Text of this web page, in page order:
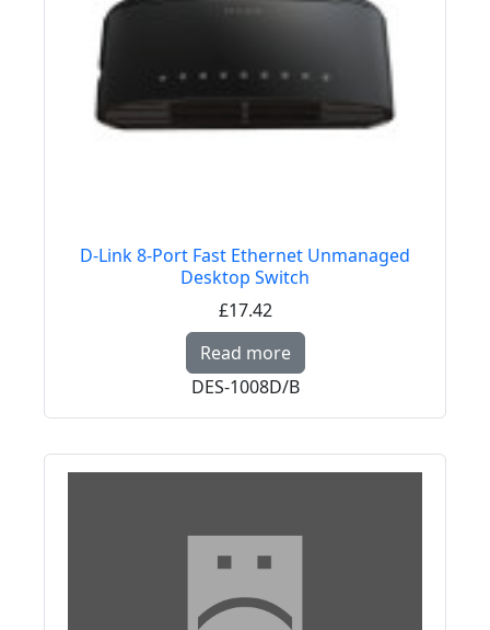
D-Link 8-Port Fast Ethernet Unmanaged
Desktop Switch
£17.42
Read more Read more about D-
DES-1008D/B